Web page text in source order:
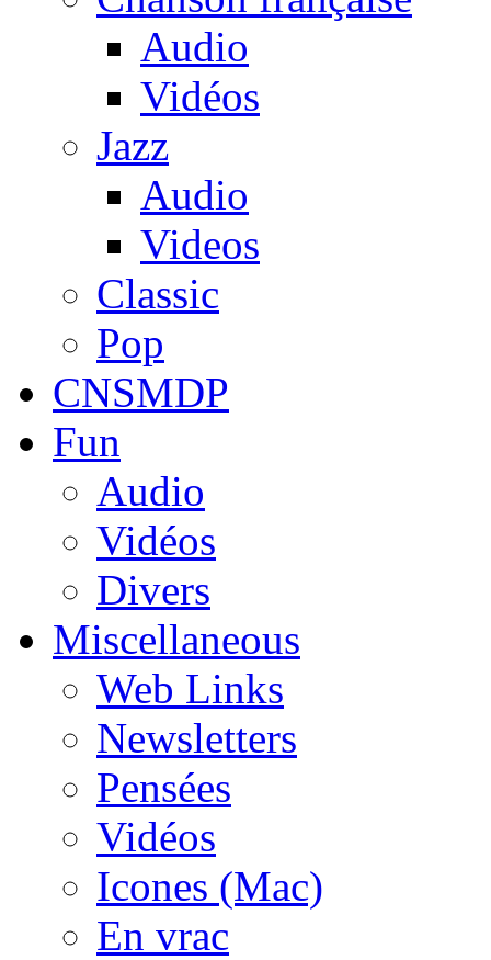
Audio
Vidéos
Jazz
Audio
Videos
Classic
Pop
CNSMDP
Fun
Audio
Vidéos
Divers
Miscellaneous
Web Links
Newsletters
Pensées
Vidéos
Icones (Mac)
En vrac